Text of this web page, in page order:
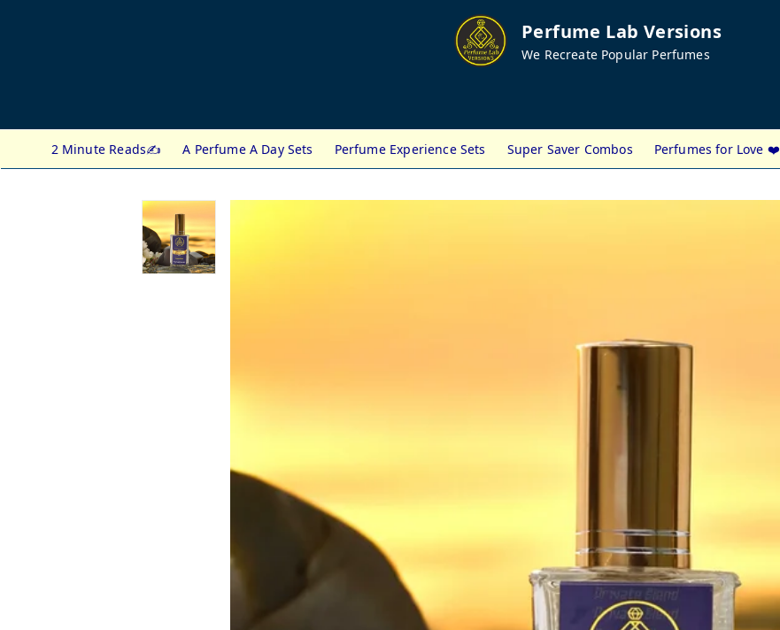
Perfume Lab Versions
We Recreate Popular Perfumes
2 Minute Reads✍️ A Perfume A Day Sets Perfume Experience Sets Super Saver Combos Perfumes for Love ❤️